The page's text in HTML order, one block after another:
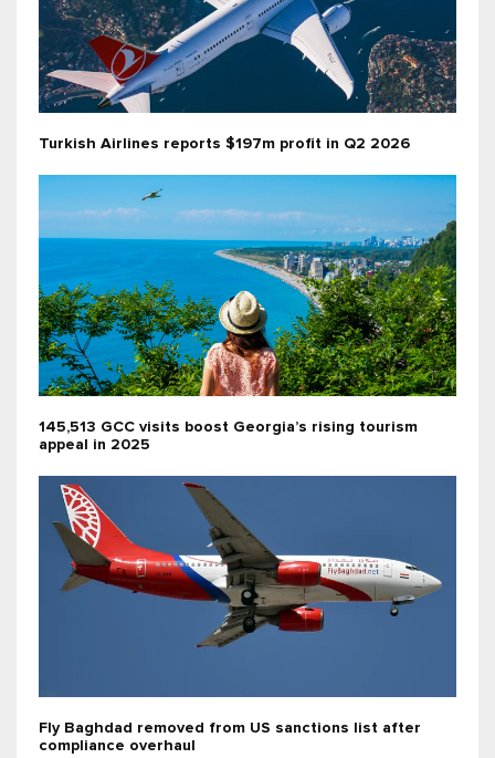
Turkish Airlines reports $197m profit in Q2 2026
145,513 GCC visits boost Georgia’s rising tourism
appeal in 2025
Fly Baghdad removed from US sanctions list after
compliance overhaul